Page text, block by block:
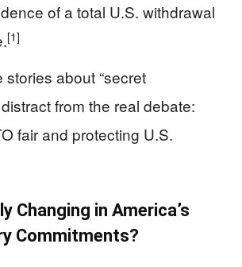
of a total U.S. withdrawal
[1]
stories about “secret
from the real debate:
fair and protecting U.S.
Changing in America’s
Commitments?